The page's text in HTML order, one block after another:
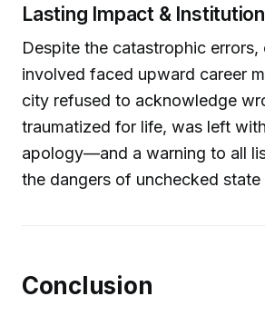
Lasting Impact &
Despite the catastrophic
involved faced upward career
city refused to acknowledge
traumatized for life, was left
apology—and a warning to all
the dangers of unchecked state
Conclusion